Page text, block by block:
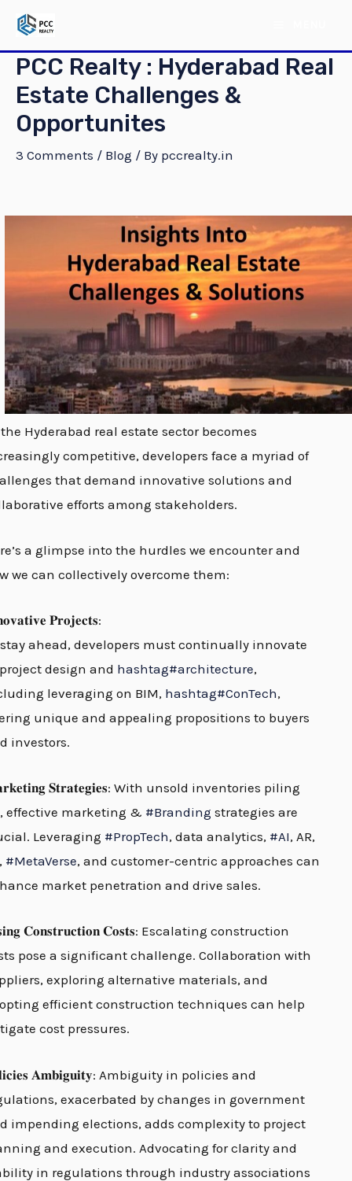
Skip
content
MENU
PCC Realty : Hyderabad Real
Estate Challenges &
Opportunites
3 Comments / Blog / By pccrealty.in
the Hyderabad real estate sector becomes
competitive, developers face a myriad of
that demand innovative solutions and
efforts among stakeholders.
a glimpse into the hurdles we encounter and
we can collectively overcome them:
𝐏𝐫𝐨𝐣𝐞𝐜𝐭𝐬:
stay ahead, developers must continually innovate
design and hashtag#architecture,
leveraging on BIM, hashtag#ConTech,
unique and appealing propositions to buyers
investors.
𝐒𝐭𝐫𝐚𝐭𝐞𝐠𝐢𝐞𝐬: With unsold inventories piling
effective marketing & #Branding strategies are
Leveraging #PropTech, data analytics, #AI, AR,
#MetaVerse, and customer-centric approaches can
market penetration and drive sales.
𝐂𝐨𝐧𝐬𝐭𝐫𝐮𝐜𝐭𝐢𝐨𝐧 𝐂𝐨𝐬𝐭𝐬: Escalating construction
pose a significant challenge. Collaboration with
exploring alternative materials, and
efficient construction techniques can help
cost pressures.
𝐀𝐦𝐛𝐢𝐠𝐮𝐢𝐭𝐲: Ambiguity in policies and
exacerbated by changes in government
impending elections, adds complexity to project
and execution. Advocating for clarity and
in regulations through industry associations
Post
navigation